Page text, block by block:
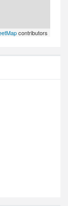
contributors